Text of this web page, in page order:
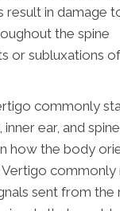
result in damage
the spine
or subluxations
commonly
ear, and
how the body
Vertigo
sent from the